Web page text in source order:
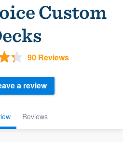
Custom
90 Reviews
Reviews
a review